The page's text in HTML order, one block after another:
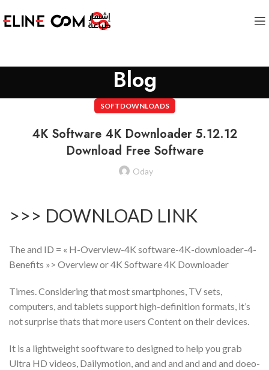
Blog
SOFTDOWNLOADS
4K Software 4K Downloader 5.12.12
Download Free Software
Oday
>>> DOWNLOAD LINK
The and ID = « H-Overview-4K software-4K-downloader-4-
Benefits »> Overview or 4K Software 4K Downloader
Times. Considering that most smartphones, TV sets,
computers, and tablets support high-definition formats, it’s
not surprise thats that more users Content on their devices.
It is a lightweight sooftware to designed to help you grab
Ultra HD videos, Dailymotion, and and and and and and doeo-